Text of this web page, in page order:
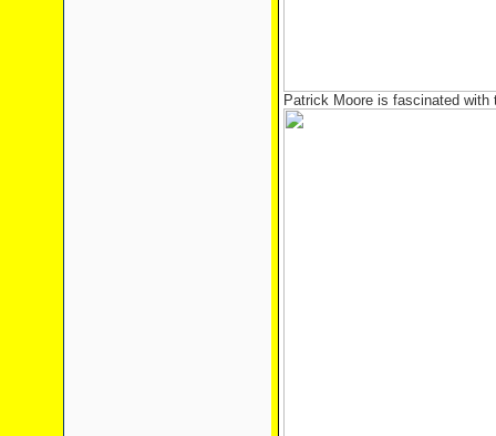
Patrick Moore is fascinated